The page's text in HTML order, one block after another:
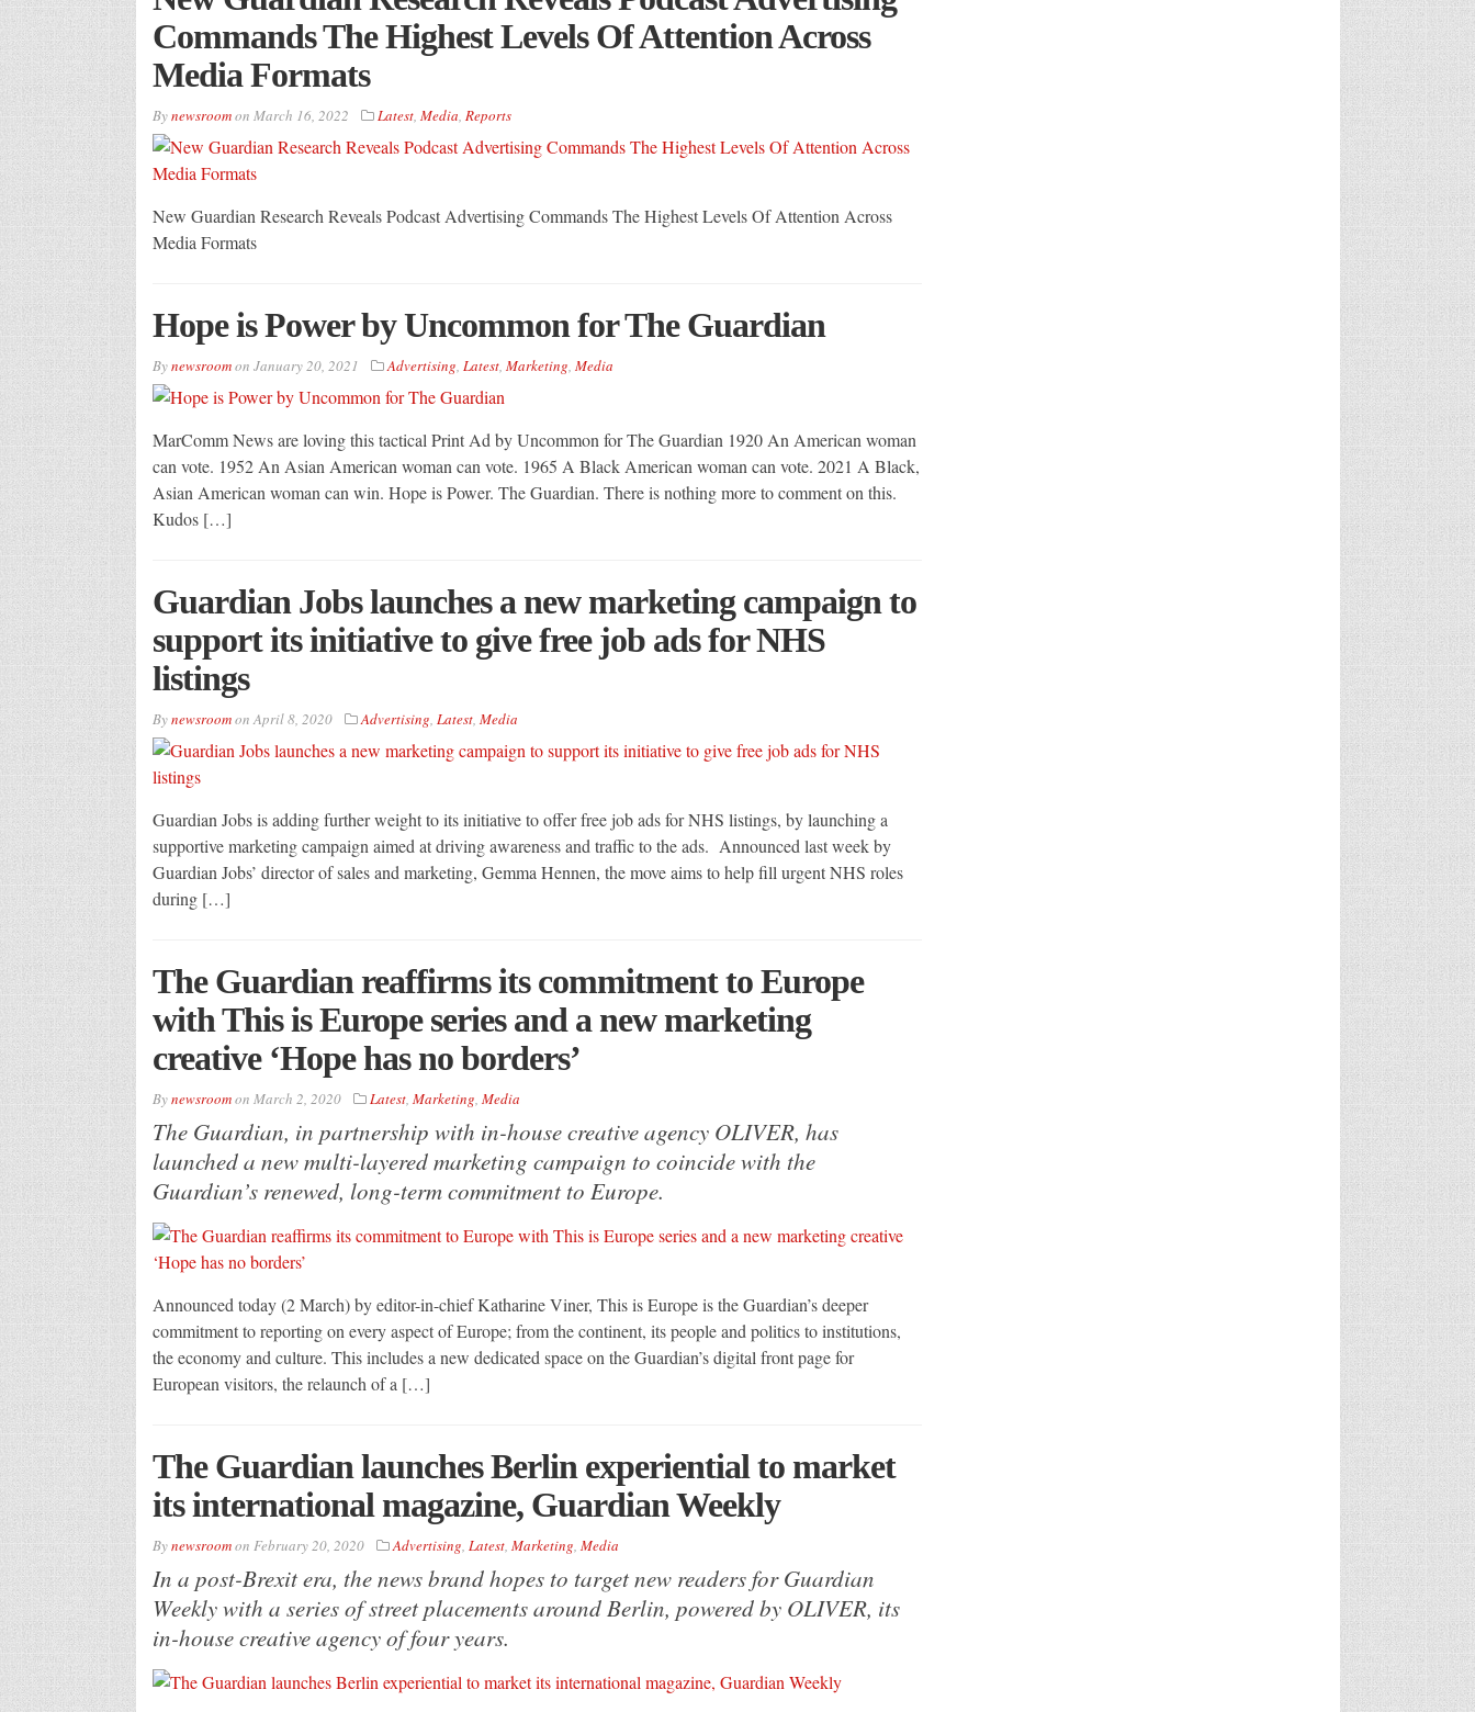
Commands The Highest Levels Of Attention Across
Media Formats
Bynewsroomon March 16, 2022 Latest, Media, Reports
New Guardian Research Reveals Podcast Advertising Commands The Highest Levels Of Attention Across
Media Formats
Hope is Power by Uncommon for The Guardian
Bynewsroomon January 20, 2021 Advertising, Latest, Marketing, Media
MarComm News are loving this tactical Print Ad by Uncommon for The Guardian 1920 An American woman
can vote. 1952 An Asian American woman can vote. 1965 A Black American woman can vote. 2021 A Black,
Asian American woman can win. Hope is Power. The Guardian. There is nothing more to comment on this.
Kudos […]
Guardian Jobs launches a new marketing campaign to
support its initiative to give free job ads for NHS
listings
BynewsroomonApril 8, 2020 Advertising, Latest, Media
Guardian Jobs is adding further weight to its initiative to offer free job ads for NHS listings, by launching a
supportive marketing campaign aimed at driving awareness and traffic to the ads. Announced last week by
Guardian Jobs’ director of sales and marketing, Gemma Hennen, the move aims to help fill urgent NHS roles
during […]
The Guardian reaffirms its commitment to Europe
with This is Europe series and a new marketing
creative ‘Hope has no borders’
Bynewsroomon March 2, 2020 Latest, Marketing, Media
The Guardian, in partnership with in-house creative agency OLIVER, has
launched a new multi-layered marketing campaign to coincide with the
Guardian’s renewed, long-term commitment to Europe.
Announced today (2 March) by editor-in-chief Katharine Viner, This is Europe is the Guardian’s deeper
commitment to reporting on every aspect of Europe; from the continent, its people and politics to institutions,
the economy and culture. This includes a new dedicated space on the Guardian’s digital front page for
European visitors, the relaunch of a […]
The Guardian launches Berlin experiential to market
its international magazine, Guardian Weekly
Bynewsroomon February 20, 2020 Advertising, Latest, Marketing, Media
In a post-Brexit era, the news brand hopes to target new readers for Guardian
Weekly with a series of street placements around Berlin, powered by OLIVER, its
in-house creative agency of four years.